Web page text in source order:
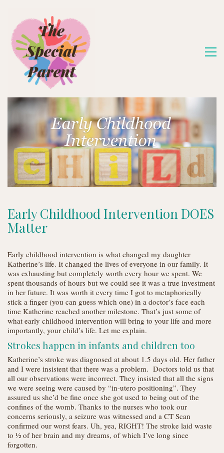
Early Childhood Intervention DOES
Matter
Early childhood intervention is what changed my daughter
Katherine’s life. It changed the lives of everyone in our family. It
was exhausting but completely worth every hour we spent. We
spent thousands of hours but we could see it was a true investment
in her future. It was worth it every time I got to metaphorically
stick a finger (you can guess which one) in a doctor’s face each
time Katherine reached another milestone. That’s just some of
what early childhood intervention will bring to your life and more
importantly, your child’s life. Let me explain.
Strokes happen in infants and children too
Katherine’s stroke was diagnosed at about 1.5 days old. Her father
and I were insistent that there was a problem. Doctors told us that
all our observations were incorrect. They insisted that all the signs
we were seeing were caused by “in-utero positioning”. They
assured us she’d be fine once she got used to being out of the
confines of the womb. Thanks to the nurses who took our
concerns seriously, a seizure was witnessed and a CT Scan
confirmed our worst fears. Uh, yea, RIGHT! The stroke laid waste
to ½ of her brain and my dreams, of which I’ve long since
forgotten.